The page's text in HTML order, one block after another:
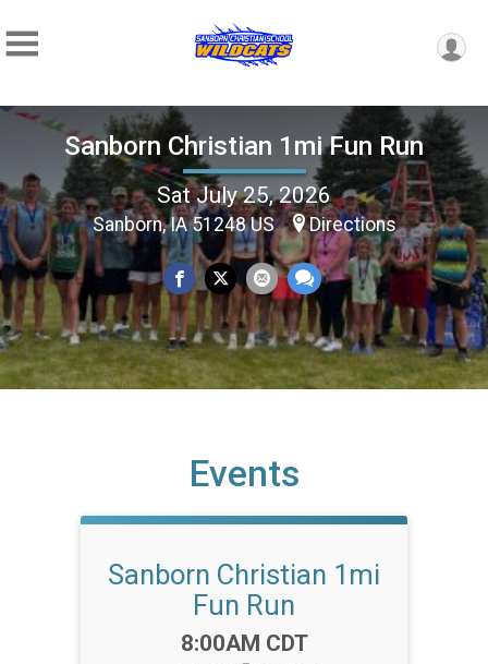
Sanborn Christian 1mi Fun Run
Sat July 25, 2026
Sanborn, IA 51248 US Directions
Events
Sanborn Christian 1mi
Fun Run
Time:
8:00AM CDT